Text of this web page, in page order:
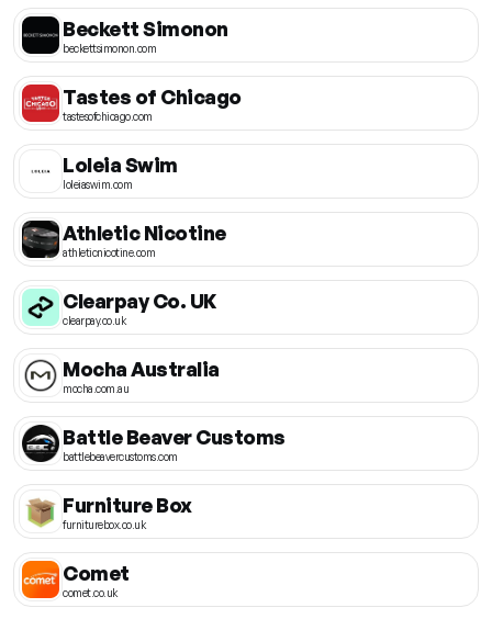
Beckett Simonon
beckettsimonon.com
Tastes of Chicago
tastesofchicago.com
Loleia Swim
loleiaswim.com
Athletic Nicotine
athleticnicotine.com
Clearpay Co. UK
clearpay.co.uk
Mocha Australia
mocha.com.au
Battle Beaver Customs
battlebeavercustoms.com
Furniture Box
furniturebox.co.uk
Comet
comet.co.uk